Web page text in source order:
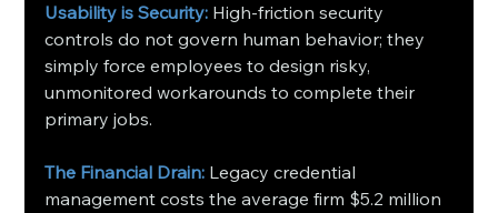
Usability is Security: High-friction security
controls do not govern human behavior; they
simply force employees to design risky,
unmonitored workarounds to complete their
primary jobs.
The Financial Drain: Legacy credential
management costs the average firm $5.2 million